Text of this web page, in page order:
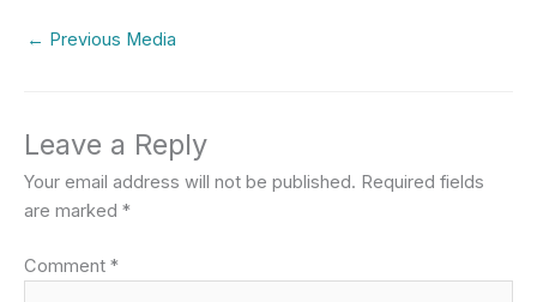
← Previous Media
Leave a Reply
Your email address will not be published. Required fields
are marked *
Comment *